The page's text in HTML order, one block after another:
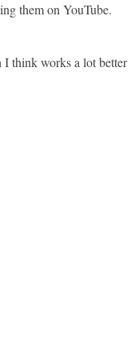
them on YouTube.
I think works a lot better